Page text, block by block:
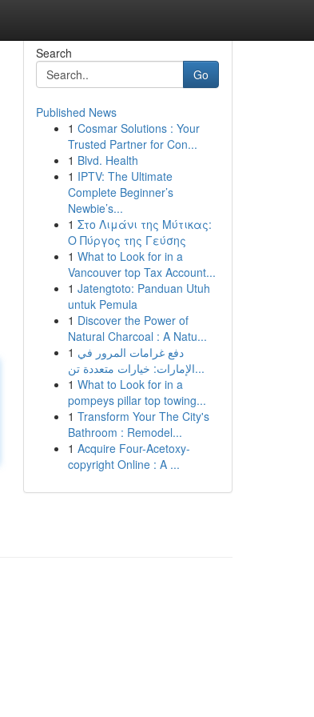
Search
Go
Published News
1 Cosmar Solutions : Your
Trusted Partner for Con...
1 Blvd. Health
1 IPTV: The Ultimate
Complete Beginner’s
Newbie’s...
1 Στο Λιμάνι της Μύτικας:
Ο Πύργος της Γεύσης
1 What to Look for in a
Vancouver top Tax Account...
1 Jatengtoto: Panduan Utuh
untuk Pemula
1 Discover the Power of
Natural Charcoal : A Natu...
1 دفع غرامات المرور في
الإمارات: خيارات متعددة تن...
1 What to Look for in a
pompeys pillar top towing...
1 Transform Your The City's
Bathroom : Remodel...
1 Acquire Four-Acetoxy-
copyright Online : A ...